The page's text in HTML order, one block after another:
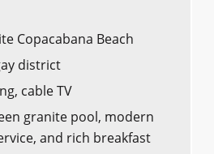
Copacabana Beach
district
cable TV
granite pool, modern
and rich breakfast